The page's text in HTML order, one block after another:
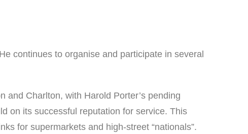
continues to organise and participate in several
and Charlton, with Harold Porter’s pending
on its successful reputation for service. This
for supermarkets and high-street “nationals”.